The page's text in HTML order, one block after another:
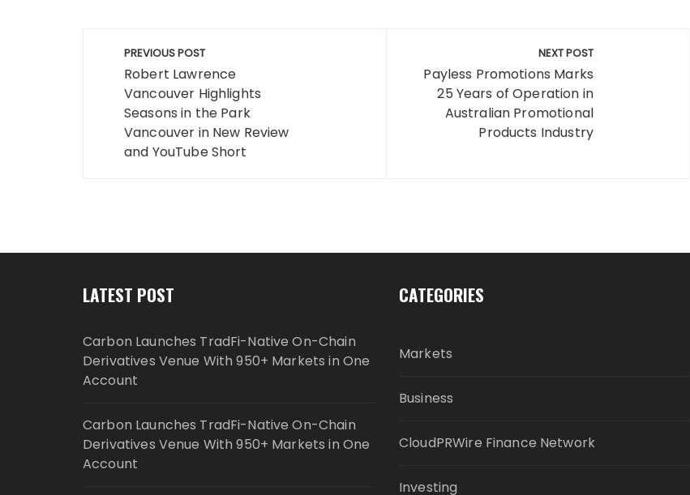
Post
navigation
PREVIOUS POST
Robert Lawrence
Vancouver Highlights
Seasons in the Park
Vancouver in New Review
and YouTube Short
NEXT POST
Payless Promotions Marks
25 Years of Operation in
Australian Promotional
Products Industry
LATEST POST
Carbon Launches TradFi-Native On-Chain
Derivatives Venue With 950+ Markets in One
Account
Carbon Launches TradFi-Native On-Chain
Derivatives Venue With 950+ Markets in One
Account
CATEGORIES
Markets
Business
CloudPRWire Finance Network
Investing